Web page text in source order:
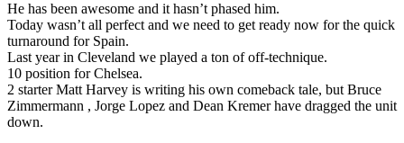
He has been awesome and it hasn’t phased him.
Today wasn’t all perfect and we need to get ready now for the quick
turnaround for Spain.
Last year in Cleveland we played a ton of off-technique.
10 position for Chelsea.
2 starter Matt Harvey is writing his own comeback tale, but Bruce
Zimmermann , Jorge Lopez and Dean Kremer have dragged the unit
down.